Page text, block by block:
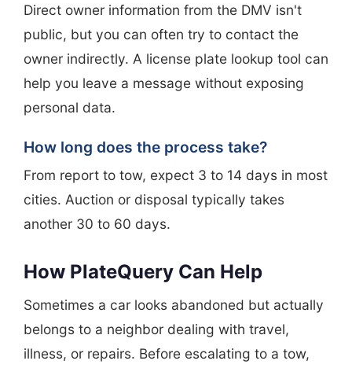
Direct owner information from the DMV isn't
public, but you can often try to contact the
owner indirectly. A license plate lookup tool can
help you leave a message without exposing
personal data.
How long does the process take?
From report to tow, expect 3 to 14 days in most
cities. Auction or disposal typically takes
another 30 to 60 days.
How PlateQuery Can Help
Sometimes a car looks abandoned but actually
belongs to a neighbor dealing with travel,
illness, or repairs. Before escalating to a tow,